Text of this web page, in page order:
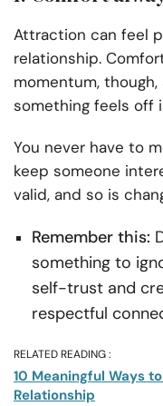
Attraction can feel
relationship.
momentum,
something feels off
You never have to
keep someone
valid, and so is
Remember this:
something to
self-trust and
respectful
RELATED READING :
10 Meaningful Ways
Relationship